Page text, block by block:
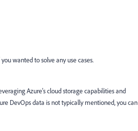
wanted to solve any use cases.
Azure's cloud storage capabilities and
DevOps data is not typically mentioned, you can